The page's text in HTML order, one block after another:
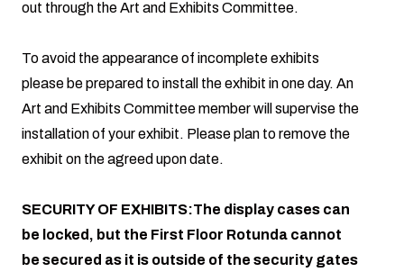
out through the Art and Exhibits Committee.
To avoid the appearance of incomplete exhibits
please be prepared to install the exhibit in one day. An
Art and Exhibits Committee member will supervise the
installation of your exhibit. Please plan to remove the
exhibit on the agreed upon date.
SECURITY OF EXHIBITS:The display cases can
be locked, but the First Floor Rotunda cannot
be secured as it is outside of the security gates